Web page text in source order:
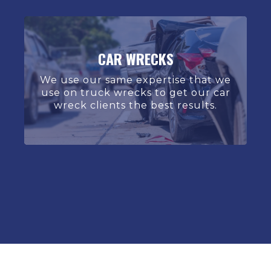
CAR WRECKS
We use our same expertise that we
use on truck wrecks to get our car
wreck clients the best results.